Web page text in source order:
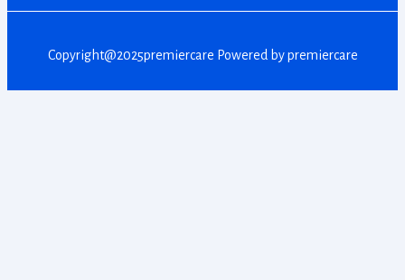
Copyright@2025premiercare Powered by premiercare